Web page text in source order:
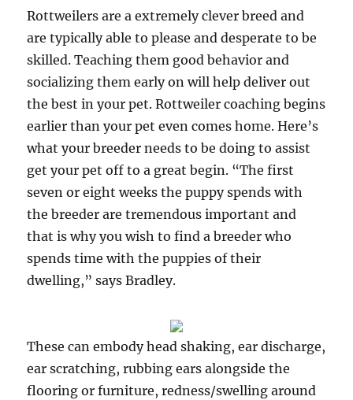
Rottweilers are a extremely clever breed and
are typically able to please and desperate to be
skilled. Teaching them good behavior and
socializing them early on will help deliver out
the best in your pet. Rottweiler coaching begins
earlier than your pet even comes home. Here’s
what your breeder needs to be doing to assist
get your pet off to a great begin. “The first
seven or eight weeks the puppy spends with
the breeder are tremendous important and
that is why you wish to find a breeder who
spends time with the puppies of their
dwelling,” says Bradley.
These can embody head shaking, ear discharge,
ear scratching, rubbing ears alongside the
flooring or furniture, redness/swelling around